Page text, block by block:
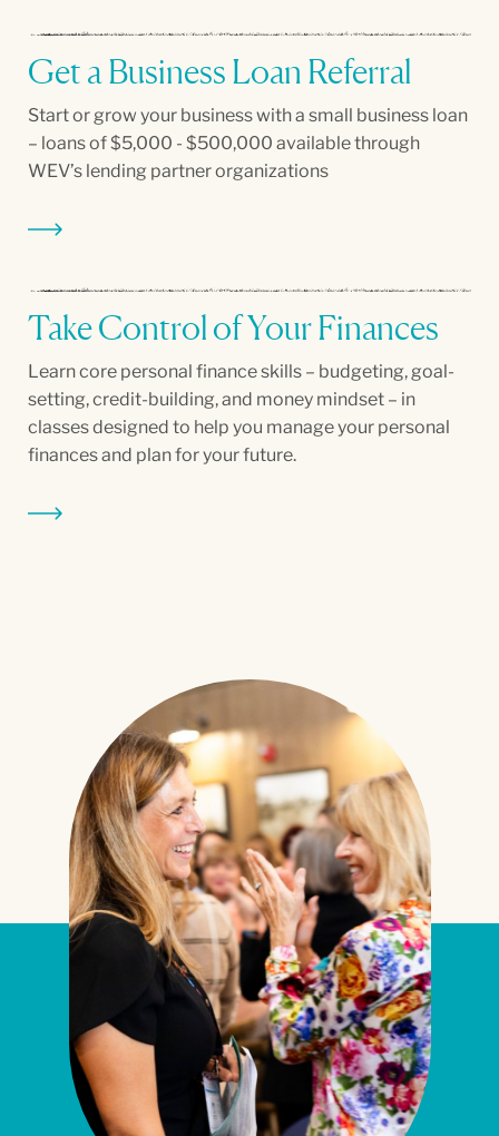
Get a Business Loan Referral
Start or grow your business with a small business loan
– loans of $5,000 - $500,000 available through
WEV’s lending partner organizations
Take Control of Your Finances
Learn core personal finance skills – budgeting, goal-
setting, credit-building, and money mindset – in
classes designed to help you manage your personal
finances and plan for your future.